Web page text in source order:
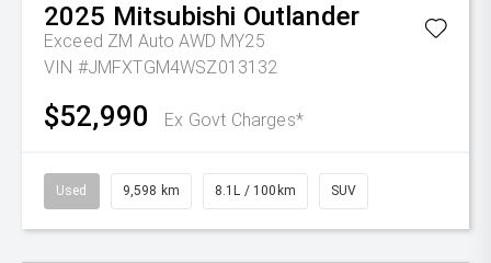
2025 Mitsubishi Outlander
Exceed ZM Auto AWD MY25
VIN #JMFXTGM4WSZ013132
$52,990 Ex Govt Charges*
Used 9,598 km 8.1L / 100km SUV